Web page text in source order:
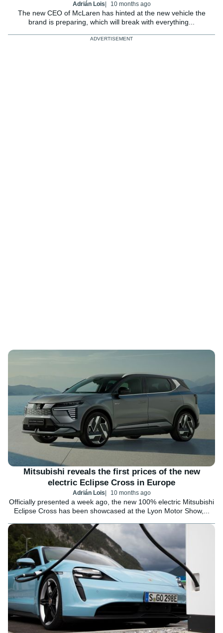
Adrián Lois 10 months ago
The new CEO of McLaren has hinted at the new vehicle the
brand is preparing, which will break with everything...
Mitsubishi reveals the first prices of the new
electric Eclipse Cross in Europe
Adrián Lois 10 months ago
Officially presented a week ago, the new 100% electric Mitsubishi
Eclipse Cross has been showcased at the Lyon Motor Show,...